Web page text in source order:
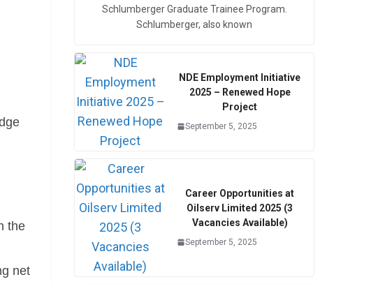
the
net
Schlumberger Graduate Trainee Program.
Schlumberger, also known
NDE Employment Initiative
2025 – Renewed Hope
Project
September 5, 2025
Career Opportunities at
Oilserv Limited 2025 (3
Vacancies Available)
September 5, 2025